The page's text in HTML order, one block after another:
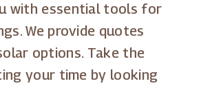
with essential tools for
We provide quotes
options. Take the
your time by looking